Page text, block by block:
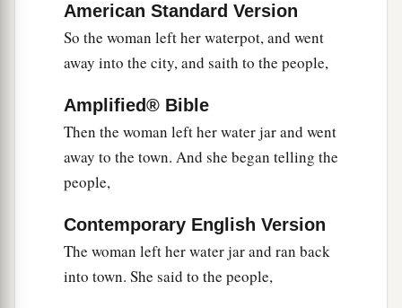
And he who reaps receives wages, and
gathers fruit for eternal life, that both he who
For in this the saying is true: ‘One sows and
another reaps.’
I sent you to reap that for which you have not
labored; others have labored, and you have
entered into their labors.”
American Standard Version
So the woman left her waterpot, and went
away into the city, and saith to the people,
Amplified® Bible
Then the woman left her water jar and went
away to the town. And she began telling the
people,
Contemporary English Version
The woman left her water jar and ran back
into town. She said to the people,